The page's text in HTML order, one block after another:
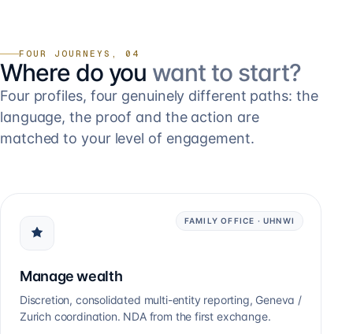
FOUR JOURNEYS, 04
Where do you want to start?
Four profiles, four genuinely different paths: the
language, the proof and the action are
matched to your level of engagement.
FAMILY OFFICE · UHNWI
Manage wealth
Discretion, consolidated multi-entity reporting, Geneva /
Zurich coordination. NDA from the first exchange.